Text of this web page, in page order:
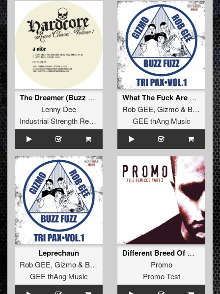
The Dreamer (Buzz Fuzz Remix)
Lenny Dee
Industrial Strength Records
What The Fuck Are You Laughing At??????
Rob GEE, Gizmo& Buzz Fuzz
GEE thAng Music
Leprechaun
Rob GEE, Gizmo& Buzz Fuzz
GEE thAng Music
Different Breed Of Men (Catscan Remix - Extended)
Promo
Promo Test